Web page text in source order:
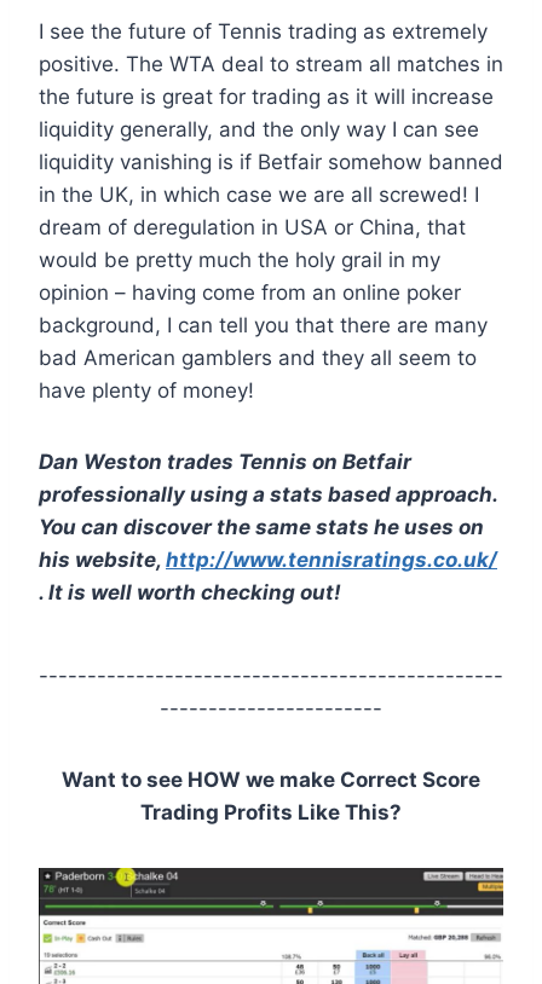
I see the future of Tennis trading as extremely
positive. The WTA deal to stream all matches in
the future is great for trading as it will increase
liquidity generally, and the only way I can see
liquidity vanishing is if Betfair somehow banned
in the UK, in which case we are all screwed! I
dream of deregulation in USA or China, that
would be pretty much the holy grail in my
opinion – having come from an online poker
background, I can tell you that there are many
bad American gamblers and they all seem to
have plenty of money!
Dan Weston trades Tennis on Betfair
professionally using a stats based approach.
You can discover the same stats he uses on
his website, http://www.tennisratings.co.uk/
. It is well worth checking out!
------------------------------------------------
-----------------------
Want to see HOW we make Correct Score
Trading Profits Like This?